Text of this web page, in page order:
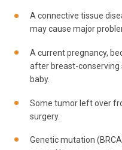
A connective tissue
may cause major
A current pregnancy,
after breast-conserving
baby.
Some tumor left over
surgery.
Genetic mutation